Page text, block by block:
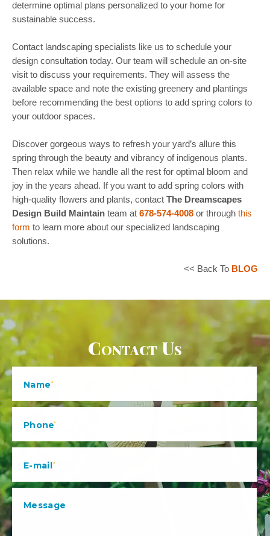
determine optimal plans personalized to your home for
sustainable success.
Contact landscaping specialists like us to schedule your
design consultation today. Our team will schedule an on-site
visit to discuss your requirements. They will assess the
available space and note the existing greenery and plantings
before recommending the best options to add spring colors to
your outdoor spaces.
Discover gorgeous ways to refresh your yard’s allure this
spring through the beauty and vibrancy of indigenous plants.
Then relax while we handle all the rest for optimal bloom and
joy in the years ahead. If you want to add spring colors with
high-quality flowers and plants, contact The Dreamscapes
Design Build Maintain team at 678-574-4008 or through this
form to learn more about our specialized landscaping
solutions.
<< Back To BLOG
Contact Us